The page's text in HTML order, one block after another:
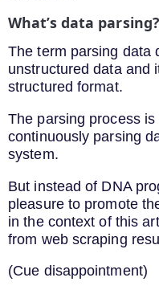
What’s data parsing?
The term parsing data
unstructured data and
structured format.
The parsing process
continuously parsing
system.
But instead of DNA
pleasure to promote
in the context of this
from web scraping
(Cue disappointment)